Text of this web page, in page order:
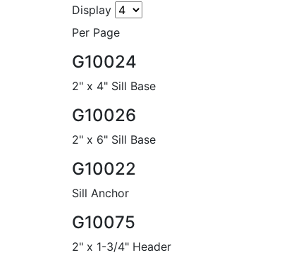
Display
Per Page
G10024
2" x 4" Sill Base
G10026
2" x 6" Sill Base
G10022
Sill Anchor
G10075
2" x 1-3/4" Header